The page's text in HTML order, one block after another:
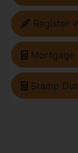
Register
Mortgage
Stamp